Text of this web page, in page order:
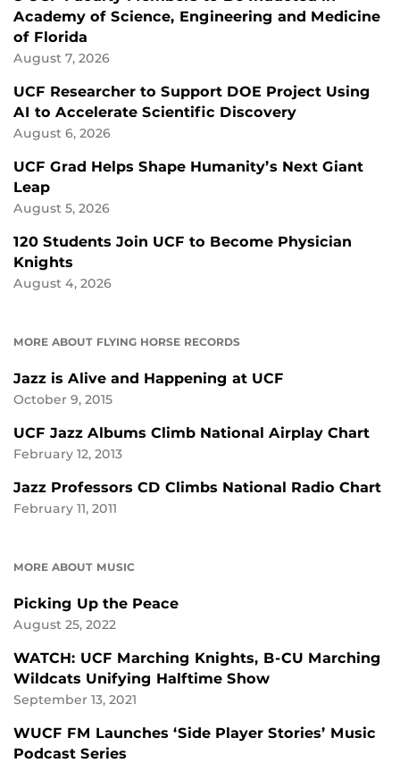
Academy of Science, Engineering and Medicine
of Florida
August 7, 2026
UCF Researcher to Support DOE Project Using
AI to Accelerate Scientific Discovery
August 6, 2026
UCF Grad Helps Shape Humanity’s Next Giant
Leap
August 5, 2026
120 Students Join UCF to Become Physician
Knights
August 4, 2026
MORE ABOUT FLYING HORSE RECORDS
Jazz is Alive and Happening at UCF
October 9, 2015
UCF Jazz Albums Climb National Airplay Chart
February 12, 2013
Jazz Professors CD Climbs National Radio Chart
February 11, 2011
MORE ABOUT MUSIC
Picking Up the Peace
August 25, 2022
WATCH: UCF Marching Knights, B-CU Marching
Wildcats Unifying Halftime Show
September 13, 2021
WUCF FM Launches ‘Side Player Stories’ Music
Podcast Series